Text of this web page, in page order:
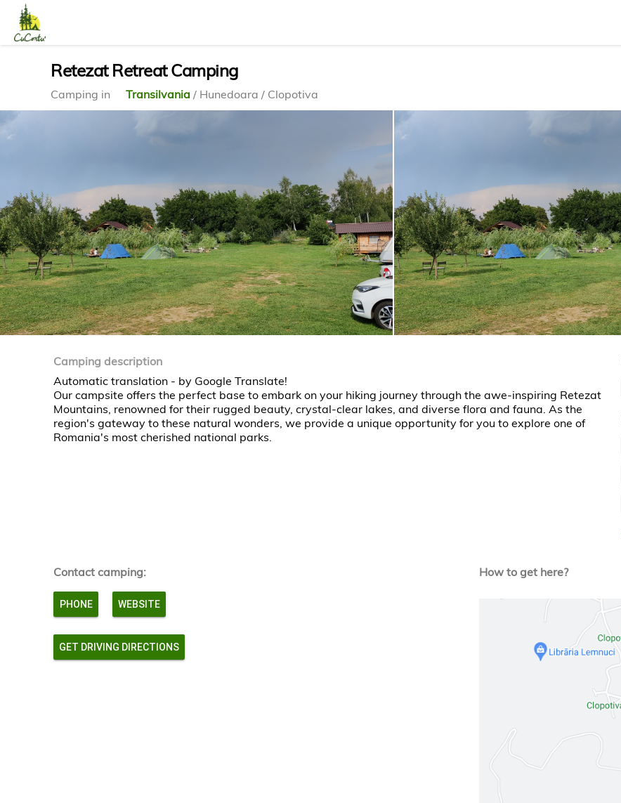
Retezat Retreat Camping
Camping in Transilvania / Hunedoara / Clopotiva
Camping description
Automatic translation - by Google Translate!
Our campsite offers the perfect base to embark on your hiking journey through the awe-inspiring Retezat
Mountains, renowned for their rugged beauty, crystal-clear lakes, and diverse flora and fauna. As the
region's gateway to these natural wonders, we provide a unique opportunity for you to explore one of
Romania's most cherished national parks.
Contact camping:
PHONE WEBSITE
GET DRIVING DIRECTIONS
How to get here?